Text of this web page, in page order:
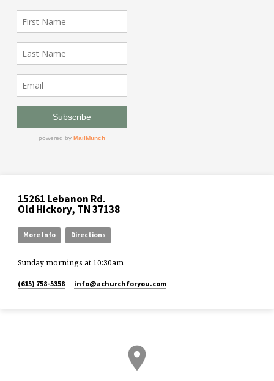
15261 Lebanon Rd.
Old Hickory, TN 37138
More Info Directions
Sunday mornings at 10:30am
(615) 758-5358 info​@achurchforyou.com